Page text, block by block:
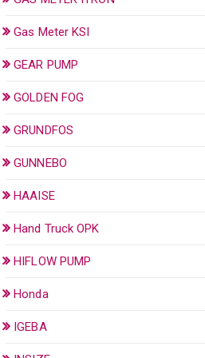
Gas Meter KSI
GEAR PUMP
GOLDEN FOG
GRUNDFOS
GUNNEBO
HAAISE
Hand Truck OPK
HIFLOW PUMP
Honda
IGEBA